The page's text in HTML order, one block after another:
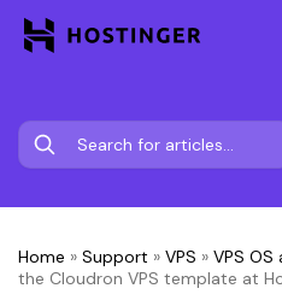
Home » Support » VPS » VPS OS
the Cloudron VPS template at